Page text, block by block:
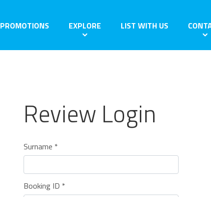
PROMOTIONS EXPLORE LIST WITH US
Review Login
Surname *
Booking ID *